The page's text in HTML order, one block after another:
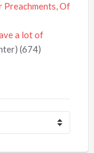
Preachments, Of
a lot of
(674)